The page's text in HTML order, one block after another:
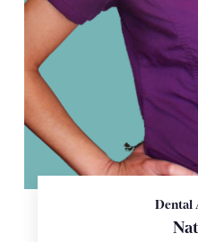
Dental